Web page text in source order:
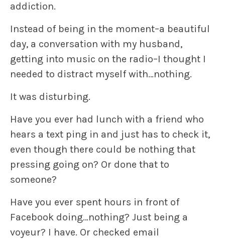
addiction.
Instead of being in the moment–a beautiful
day, a conversation with my husband,
getting into music on the radio–I thought I
needed to distract myself with…nothing.
It was disturbing.
Have you ever had lunch with a friend who
hears a text ping in and just has to check it,
even though there could be nothing that
pressing going on? Or done that to
someone?
Have you ever spent hours in front of
Facebook doing…nothing? Just being a
voyeur? I have. Or checked email